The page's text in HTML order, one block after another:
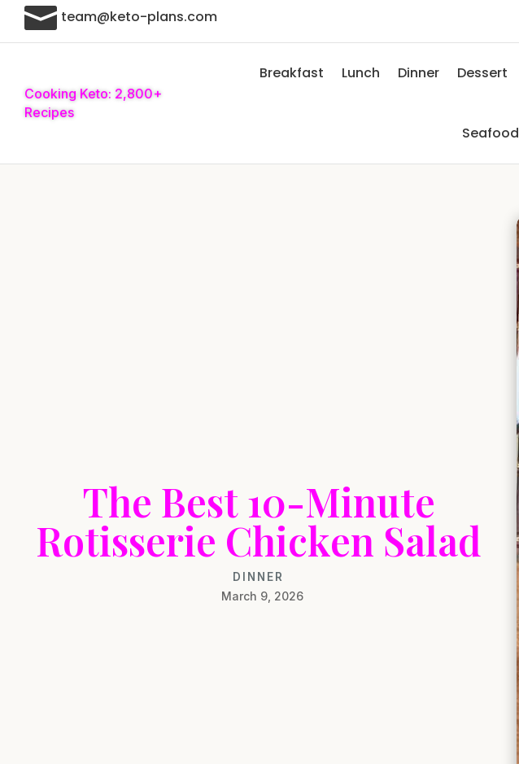
 team@keto-plans.com
Cooking Keto: 2,800+
Recipes
Breakfast Lunch Dinner Dessert
Seafood
The Best 10-Minute
Rotisserie Chicken Salad
DINNER
March 9, 2026